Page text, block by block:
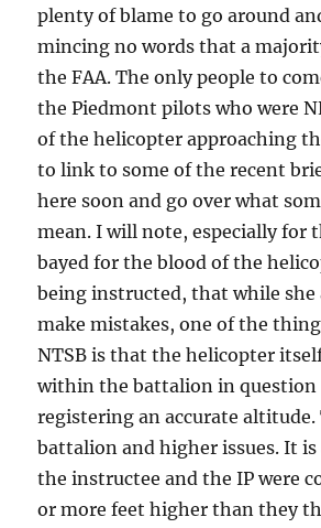
plenty of blame to go around
mincing no words that a
the FAA. The only people to
the Piedmont pilots who were
of the helicopter approaching
to link to some of the recent
here soon and go over what
mean. I will note, especially for
bayed for the blood of the
being instructed, that while she
make mistakes, one of the
NTSB is that the helicopter
within the battalion in
registering an accurate
battalion and higher issues. It
the instructee and the IP were
or more feet higher than they